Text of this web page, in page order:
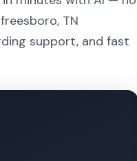
TN
support, and fast